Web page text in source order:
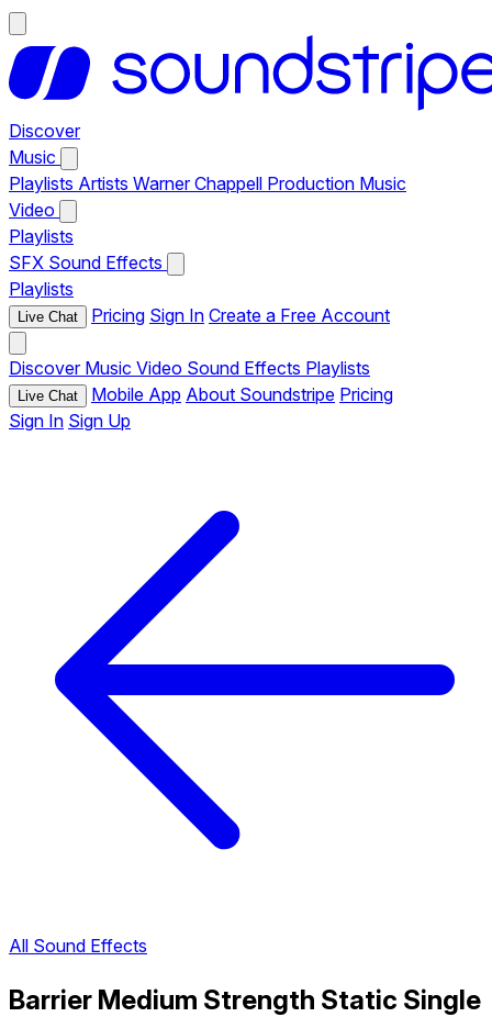
Discover
Music
Playlists Artists Warner Chappell Production Music
Video
Playlists
SFX Sound Effects
Playlists
Live Chat Pricing Sign In Create a Free Account
Discover Music Video Sound Effects Playlists
Live Chat Mobile App About Soundstripe Pricing
Sign In Sign Up
All Sound Effects
Barrier Medium Strength Static Single